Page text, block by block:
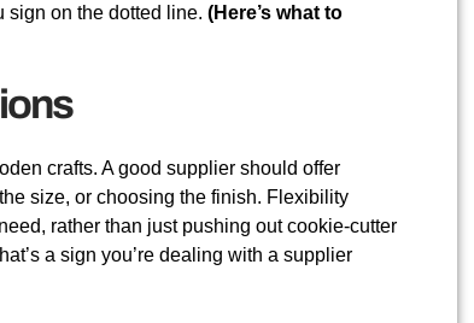
sign on the dotted line. (Here’s what to
crafts. A good supplier should offer
size, or choosing the finish. Flexibility
rather than just pushing out cookie-cutter
a sign you’re dealing with a supplier